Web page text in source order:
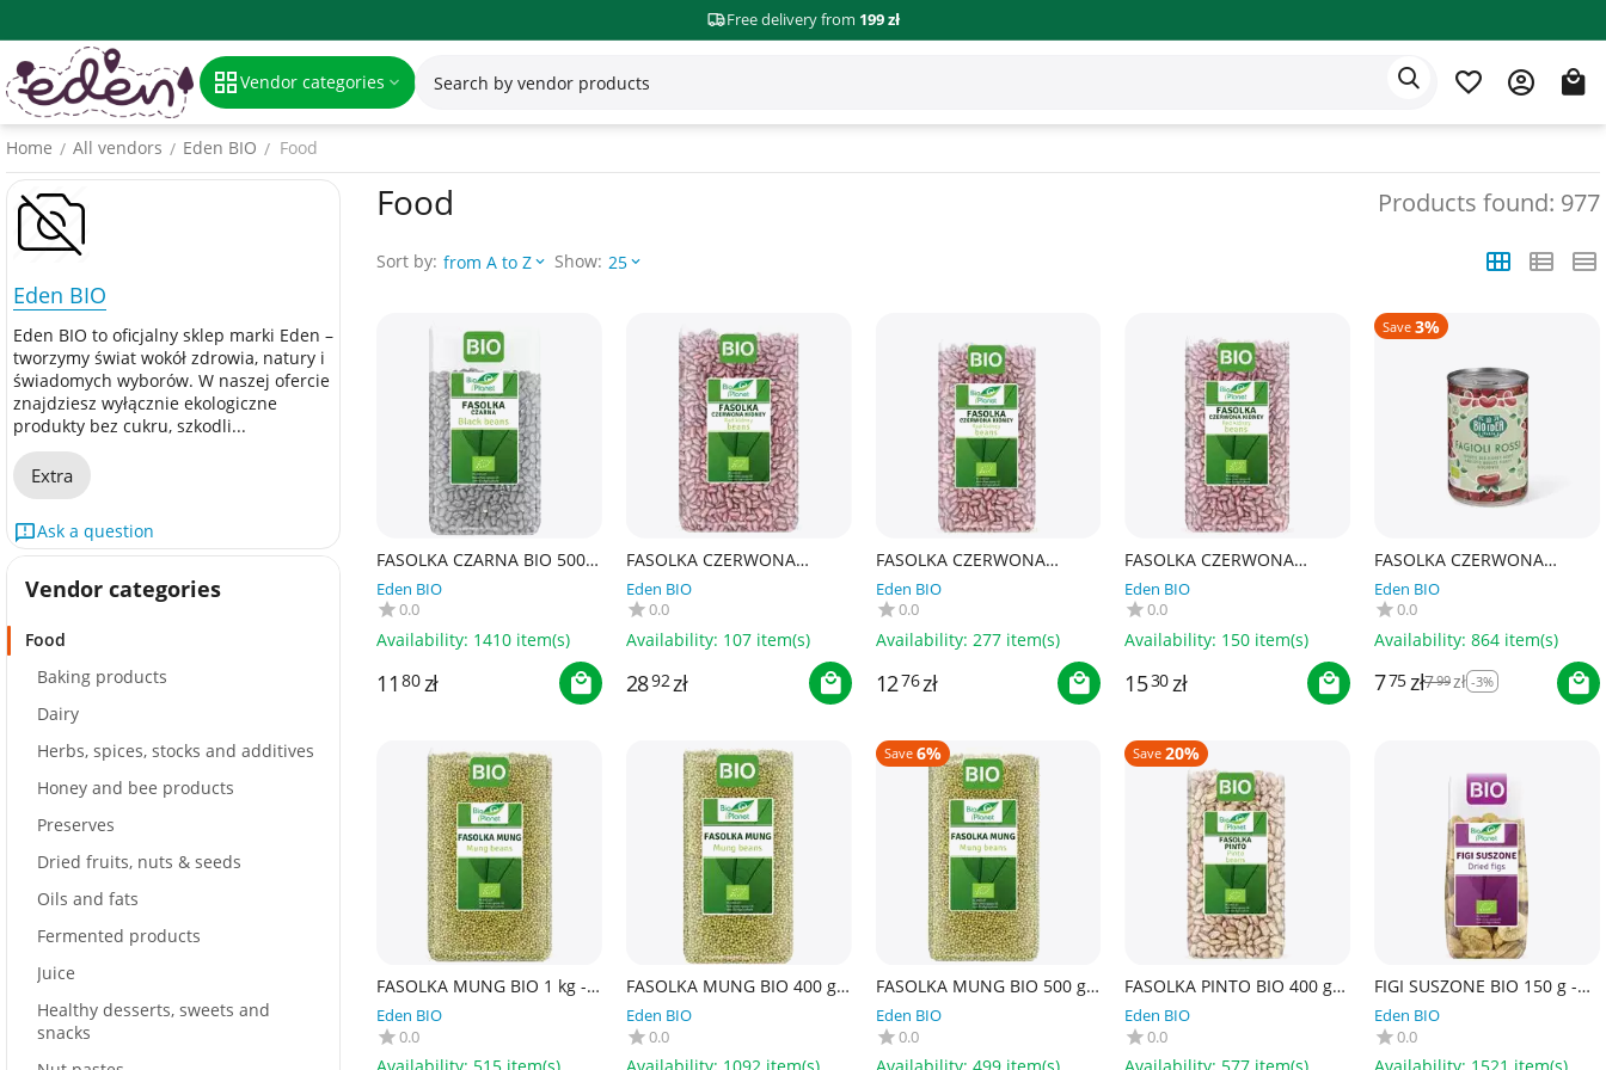
Free delivery from 199 zł
Vendor categories
Home / All vendors / Eden BIO / Food
Food Products found: 977
Sort by: from A to Z Show: 25
FASOLKA CZARNA BIO 500 g
- BIO PLANET
Eden BIO
0.0
Availability: 1410 item(s)
11 80 zł
FASOLKA CZERWONA
KIDNEY BIO 1 kg - BIO
PLANET
Eden BIO
0.0
Availability: 107 item(s)
2892 zł
FASOLKA CZERWONA
KIDNEY BIO 400 g - BIO
PLANET
Eden BIO
0.0
Availability: 277 item(s)
1276 zł
FASOLKA CZERWONA
KIDNEY BIO 500 g - BIO
PLANET
Eden BIO
0.0
Availability: 150 item(s)
1530 zł
Save 3%
FASOLKA CZERWONA
KIDNEY W ZALEWIE BIO 400
g (240 g) - LA BIO IDEA
Eden BIO
0.0
Availability: 864 item(s)
775zł799zł -3%
FASOLKA MUNG BIO 1 kg -
BIO PLANET
Eden BIO
0.0
FASOLKA MUNG BIO 400 g -
BIO PLANET
Eden BIO
0.0
Save 6%
FASOLKA MUNG BIO 500 g -
BIO PLANET
Eden BIO
0.0
Save 20%
FASOLKA PINTO BIO 400 g -
BIO PLANET
Eden BIO
0.0
FIGI SUSZONE BIO 150 g -
BIO PLANET
Eden BIO
0.0
Eden BIO
Eden BIO to oficjalny sklep marki Eden –
tworzymy świat wokół zdrowia, natury i
świadomych wyborów. W naszej ofercie
znajdziesz wyłącznie ekologiczne
produkty bez cukru, szkodli...
Extra
Ask a question
Vendor categories
Food
Baking products
Dairy
Herbs, spices, stocks and additives
Honey and bee products
Preserves
Dried fruits, nuts & seeds
Oils and fats
Fermented products
Juice
Healthy desserts, sweets and
snacks